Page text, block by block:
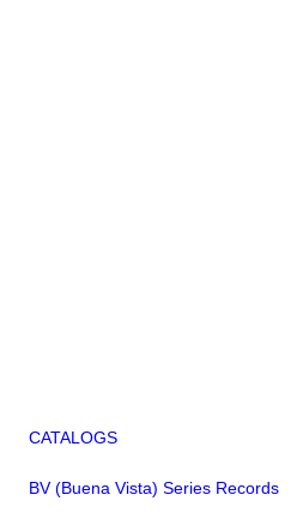
CATALOGS
BV (Buena Vista) Series Records